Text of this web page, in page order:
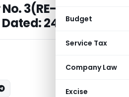
Budget
Service Tax
Company Law
Excise
3(RE-
24.08.2012